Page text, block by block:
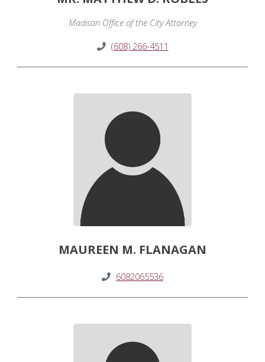
Madison Office of the City Attorney
(608) 266-4511
MAUREEN M. FLANAGAN
6082065536